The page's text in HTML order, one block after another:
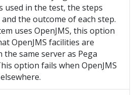
used in the test, the steps
the outcome of each step.
uses OpenJMS, this option
OpenJMS facilities are
the same server as Pega
option fails when OpenJMS